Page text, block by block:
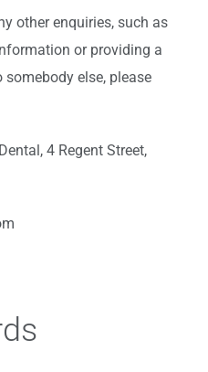
other enquiries, such as
or providing a
else, please
4 Regent Street,